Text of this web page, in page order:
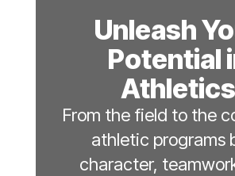
Unleash
Potential
Athletics
From the field to the
athletic programs
character,